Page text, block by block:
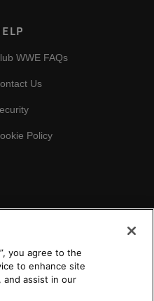
WWE FAQs
Us
Policy
you agree to the
to enhance site
and assist in our